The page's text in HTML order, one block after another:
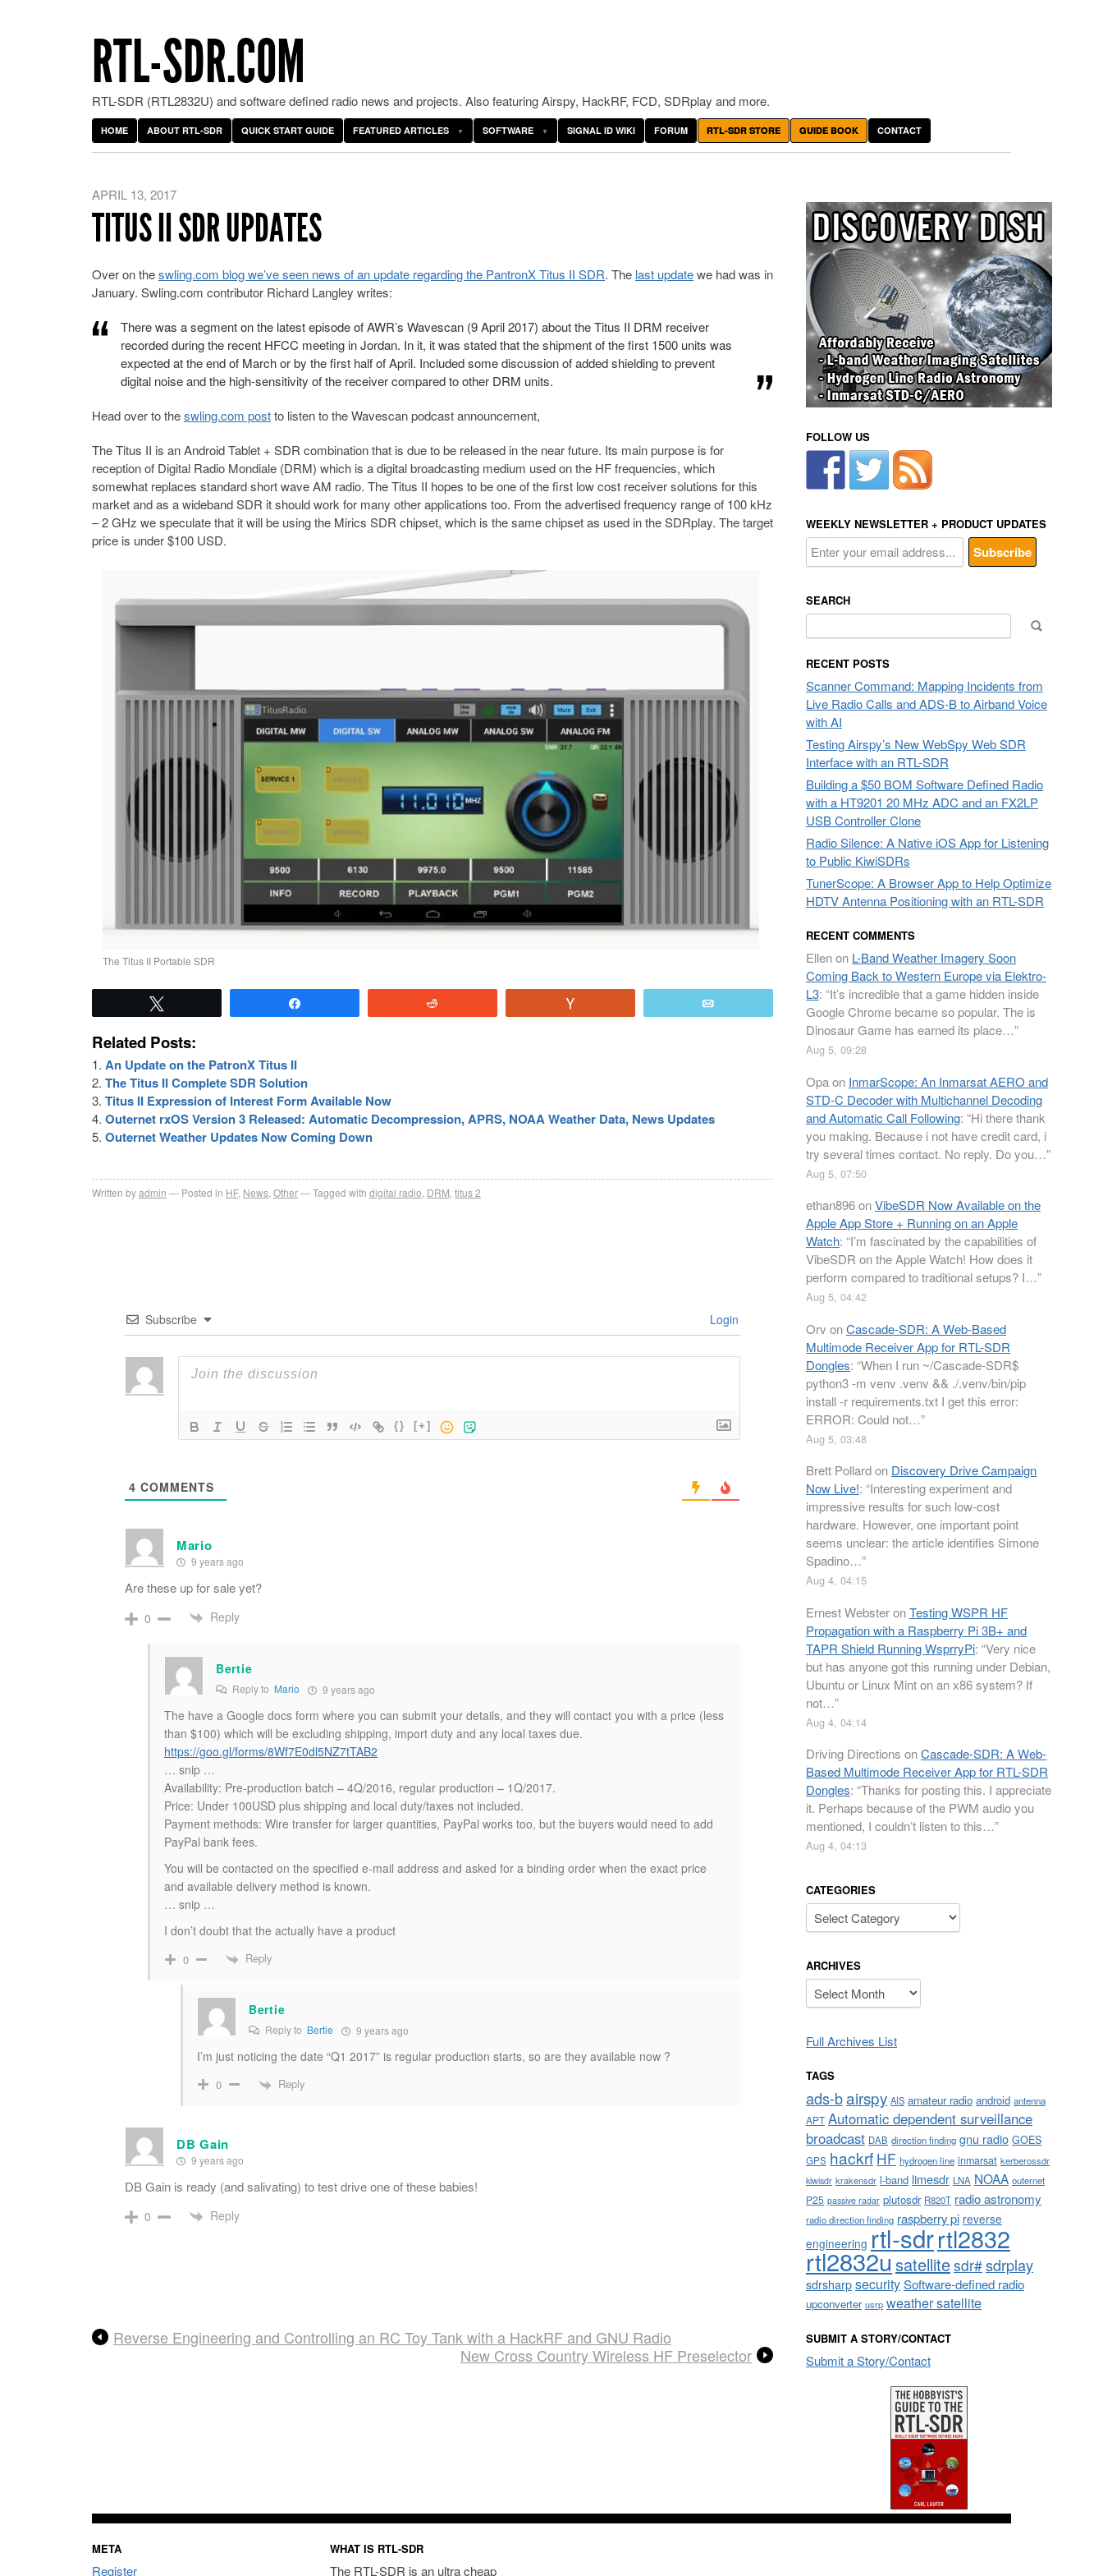
RTL-SDR.COM
RTL-SDR (RTL2832U) and software defined radio news and projects. Also featuring Airspy, HackRF, FCD, SDRplay and more.
HOME ABOUT RTL-SDR QUICK START GUIDE FEATURED ARTICLES SOFTWARE SIGNAL ID WIKI FORUM RTL-SDR STORE GUIDE BOOK CONTACT
APRIL 13, 2017
TITUS II SDR UPDATES
Over on theswling.com blog we’ve seen news of an update regarding the PantronX Titus II SDR. The last updatewe had was in
January. Swling.com contributor Richard Langley writes:
There was a segment on the latest episode of AWR’s Wavescan (9 April 2017) about the Titus II DRM receiver
recorded during the recent HFCC meeting in Jordan. In it, it was stated that the shipment of the first 1500 units was
expected at the end of March or by the first half of April. Included some discussion of added shielding to prevent
digital noise and the high-sensitivity of the receiver compared to other DRM units.
Head over to theswling.com postto listen to the Wavescan podcast announcement,
The Titus II is an Android Tablet + SDR combination that is due to be released in the near future. Its main purpose is for
reception of Digital Radio Mondiale (DRM) which is a digital broadcasting medium used on the HF frequencies, which
somewhat replaces standard short wave AM radio. The Titus II hopes to be one of the first low cost receiver solutions for this
market and as a wideband SDR it should work for many other applications too. From the advertised frequency range of 100 kHz
– 2 GHz we speculate that it will be using the Mirics SDR chipset, which is the same chipset as used in the SDRplay. The target
price is under $100 USD.
The Titus II Portable SDR
Related Posts:
An Update on the PatronX Titus II
The Titus II Complete SDR Solution
Titus II Expression of Interest Form Available Now
Outernet rxOS Version 3 Released: Automatic Decompression, APRS, NOAA Weather Data, News Updates
Outernet Weather Updates Now Coming Down
Written byadmin Posted in HF, News Other Tagged with digital radio DRM titus 2
Subscribe Login
{} [+]
4 COMMENTS
Mario
9 years ago
Are these up for sale yet?
0 Reply
Bertie
Reply to Mario 9 years ago
The have a Google docs form where you can submit your details, and they will contact you with a price (less
than $100) which will be excluding shipping, import duty and any local taxes due.
https://goo.gl/forms/8Wf7E0dl5NZ7tTAB2
… snip …
Availability: Pre-production batch – 4Q/2016, regular production – 1Q/2017.
Price: Under 100USD plus shipping and local duty/taxes not included.
Payment methods: Wire transfer for larger quantities, PayPal works too, but the buyers would need to add
PayPal bank fees.
You will be contacted on the specified e-mail address and asked for a binding order when the exact price
and available delivery method is known.
… snip …
I don’t doubt that the actually have a product
0 Reply
Bertie
Reply to Bertie 9 years ago
I’m just noticing the date “Q1 2017” is regular production starts, so are they available now ?
0 Reply
DB Gain
9 years ago
DB Gain is ready (and salivating) to test drive one of these babies!
0 Reply
Reverse Engineering and Controlling an RC Toy Tank with a HackRF and GNU Radio
New Cross Country Wireless HF Preselector
FOLLOW US
WEEKLY NEWSLETTER + PRODUCT UPDATES
SEARCH
for:
RECENT POSTS
Scanner Command: Mapping Incidents from
Live Radio Calls and ADS-B to Airband Voice
with AI
Testing Airspy’s New WebSpy Web SDR
Interface with an RTL-SDR
Building a $50 BOM Software Defined Radio
with a HT9201 20 MHz ADC and an FX2LP
USB Controller Clone
Radio Silence: A Native iOS App for Listening
to Public KiwiSDRs
TunerScope: A Browser App to Help Optimize
HDTV Antenna Positioning with an RTL-SDR
RECENT COMMENTS
Ellenon L-Band Weather Imagery Soon
Coming Back to Western Europe via Elektro-
L3: “It’s incredible that a game hidden inside
Google Chrome became so popular. The is
Dinosaur Game has earned its place…”
Aug 5, 09:28
Opaon InmarScope: An Inmarsat AERO and
STD-C Decoder with Multichannel Decoding
and Automatic Call Following: “Hi there thank
you making. Because i not have credit card, i
try several times contact. No reply. Do you…”
Aug 5, 07:50
ethan896onVibeSDR Now Available on the
Apple App Store + Running on an Apple
Watch: “I’m fascinated by the capabilities of
VibeSDR on the Apple Watch! How does it
perform compared to traditional setups? I…”
Aug 5, 04:42
Orv onCascade-SDR: A Web-Based
Multimode Receiver App for RTL-SDR
Dongles: “When I run ~/Cascade-SDR$
python3 -m venv .venv && ./.venv/bin/pip
install -r requirements.txt I get this error:
ERROR: Could not…”
Aug 5, 03:48
Brett Pollardon Discovery Drive Campaign
Now Live!: “Interesting experiment and
impressive results for such low-cost
hardware. However, one important point
seems unclear: the article identifies Simone
Spadino…”
Aug 4, 04:15
Ernest WebsteronTesting WSPR HF
Propagation with a Raspberry Pi 3B+ and
TAPR Shield Running WsprryPi: “Very nice
but has anyone got this running under Debian,
Ubuntu or Linux Mint on an x86 system? If
not…”
Aug 4, 04:14
Driving Directions onCascade-SDR: A Web-
Based Multimode Receiver App for RTL-SDR
Dongles: “Thanks for posting this. I appreciate
it. Perhaps because of the PWM audio you
mentioned, I couldn’t listen to this…”
Aug 4, 04:13
CATEGORIES
Categories
ARCHIVES
Archives
Full Archives List
TAGS
ads-bairspy AIS amateur radio android antenna
APT Automatic dependent surveillance
broadcast DAB direction finding gnu radio GOES
GPS hackrf HF hydrogen line inmarsat kerberossdr
kiwisdr krakensdr l-band limesdr LNA NOAA outernet
P25 passive radar plutosdr R820T radio astronomy
radio direction finding raspberry pi reverse
engineering rtl-sdrrtl2832
rtl2832usatellitesdr#sdrplay
sdrsharpsecuritySoftware-defined radio
upconverter usrp weather satellite
SUBMIT A STORY/CONTACT
Submit a Story/Contact
META
Register
WHAT IS RTL-SDR
The RTL-SDR is an ultra cheap